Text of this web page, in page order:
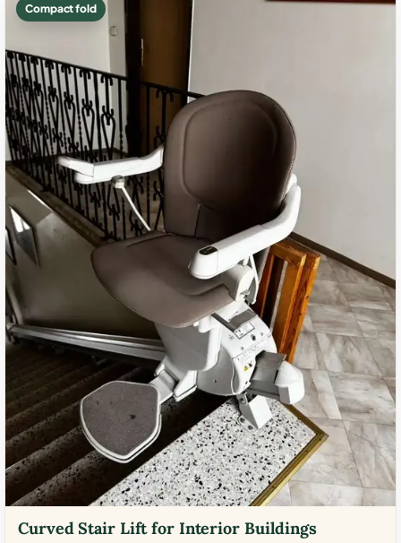
Compact fold
Curved Stair Lift for Interior Buildings